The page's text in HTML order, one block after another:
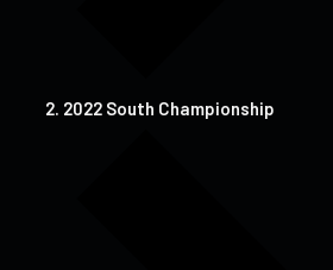
2022 South Championship